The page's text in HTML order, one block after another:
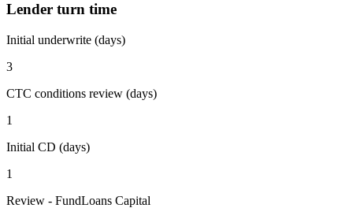
Lender turn time
Initial underwrite (days)
3
CTC conditions review (days)
1
Initial CD (days)
1
Review - FundLoans Capital